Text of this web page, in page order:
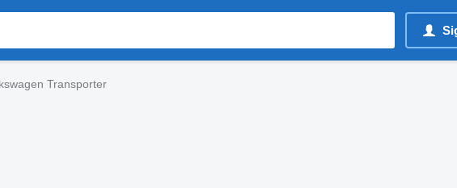
Transporter